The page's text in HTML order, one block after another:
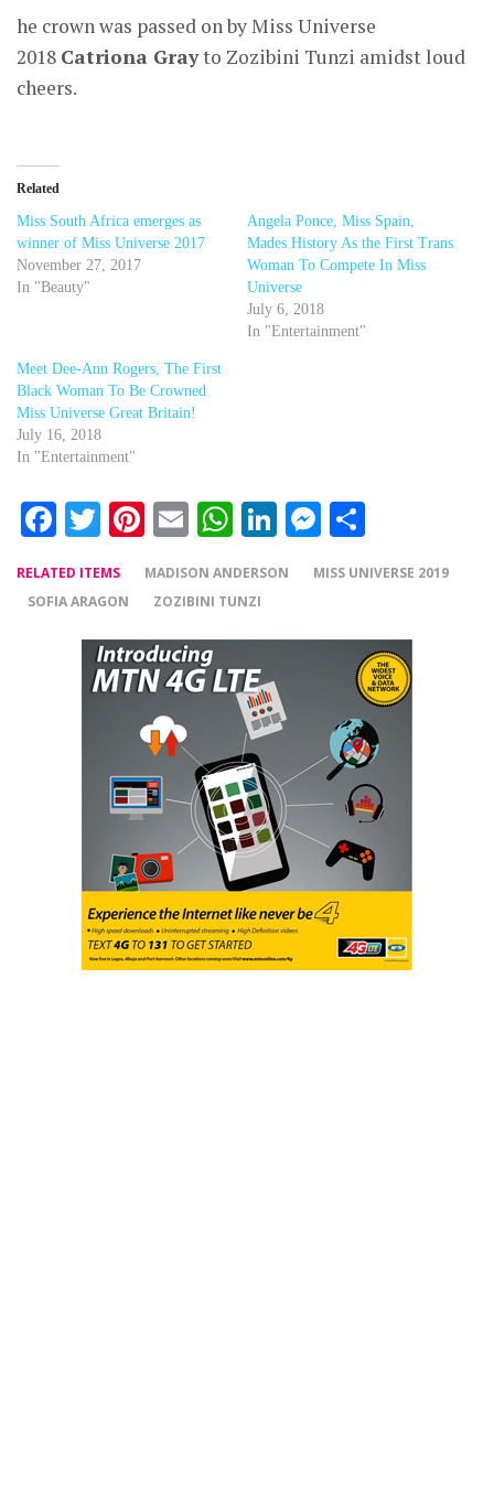
he crown was passed on by Miss Universe
2018 Catriona Grayto Zozibini Tunzi amidst loud
cheers.
Related
Miss South Africa emerges as
winner of Miss Universe 2017
November 27, 2017
In "Beauty"
Angela Ponce, Miss Spain,
Mades History As the First Trans
Woman To Compete In Miss
Universe
July 6, 2018
In "Entertainment"
Meet Dee-Ann Rogers, The First
Black Woman To Be Crowned
Miss Universe Great Britain!
July 16, 2018
In "Entertainment"
Facebook
Twitter
Pinterest
EmailWhatsApp
LinkedIn
Messenger
RELATED ITEMS MADISON ANDERSON
MISS UNIVERSE 2019
SOFIA ARAGON
ZOZIBINI TUNZI